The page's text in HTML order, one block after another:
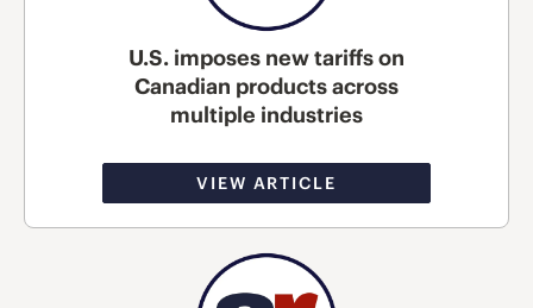
U.S. imposes new tariffs on
Canadian products across
multiple industries
VIEW ARTICLE